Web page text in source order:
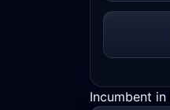
Incumbent in